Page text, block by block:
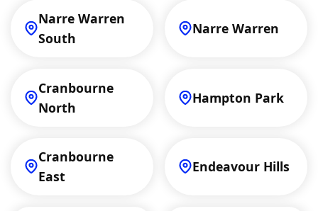
Narre Warren
South
Narre Warren
Cranbourne
North
Hampton Park
Cranbourne
East
Endeavour Hills